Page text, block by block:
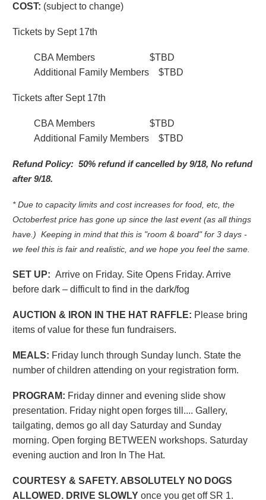
COST: (subject to change)
Tickets by Sept 17th
CBA Members $TBD
Additional Family Members $TBD
Tickets after Sept 17th
CBA Members $TBD
Additional Family Members $TBD
Refund Policy: 50% refund if cancelled by 9/18, No refund
after 9/18.
* Due to capacity limits and cost increases for food, etc, the
Octoberfest price has gone up since the last event (as all things
have.) Keeping in mind that this is "room & board" for 3 days -
we feel this is fair and realistic, and we hope you feel the same.
SET UP: Arrive on Friday. Site Opens Friday. Arrive
before dark – difficult to find in the dark/fog
AUCTION & IRON IN THE HAT RAFFLE: Please bring
items of value for these fun fundraisers.
MEALS: Friday lunch through Sunday lunch. State the
number of children attending on your registration form.
PROGRAM: Friday dinner and evening slide show
presentation. Friday night open forges till.... Gallery,
tailgating, demos go all day Saturday and Sunday
morning. Open forging BETWEEN workshops. Saturday
evening auction and Iron In The Hat.
COURTESY & SAFETY. ABSOLUTELY NO DOGS
ALLOWED. DRIVE SLOWLYonce you get off SR 1.